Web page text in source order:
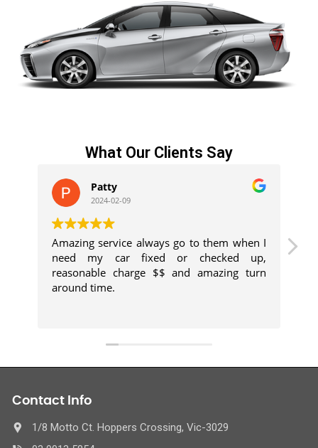
What Our Clients Say
Patty
2024-02-09
Amazing service always go to them when I
need my car fixed or checked up,
reasonable charge $$ and amazing turn
around time.
Contact Info
1/8 Motto Ct. Hoppers Crossing, Vic-3029